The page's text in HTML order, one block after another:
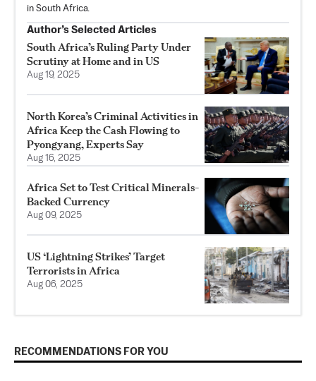
in South Africa.
Author’s Selected Articles
South Africa’s Ruling Party Under
Scrutiny at Home and in US
Aug 19, 2025
North Korea’s Criminal Activities in
Africa Keep the Cash Flowing to
Pyongyang, Experts Say
Aug 16, 2025
Africa Set to Test Critical Minerals-
Backed Currency
Aug 09, 2025
US ‘Lightning Strikes’ Target
Terrorists in Africa
Aug 06, 2025
RECOMMENDATIONS FOR YOU